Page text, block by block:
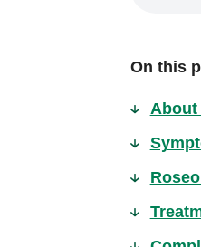
On this
About